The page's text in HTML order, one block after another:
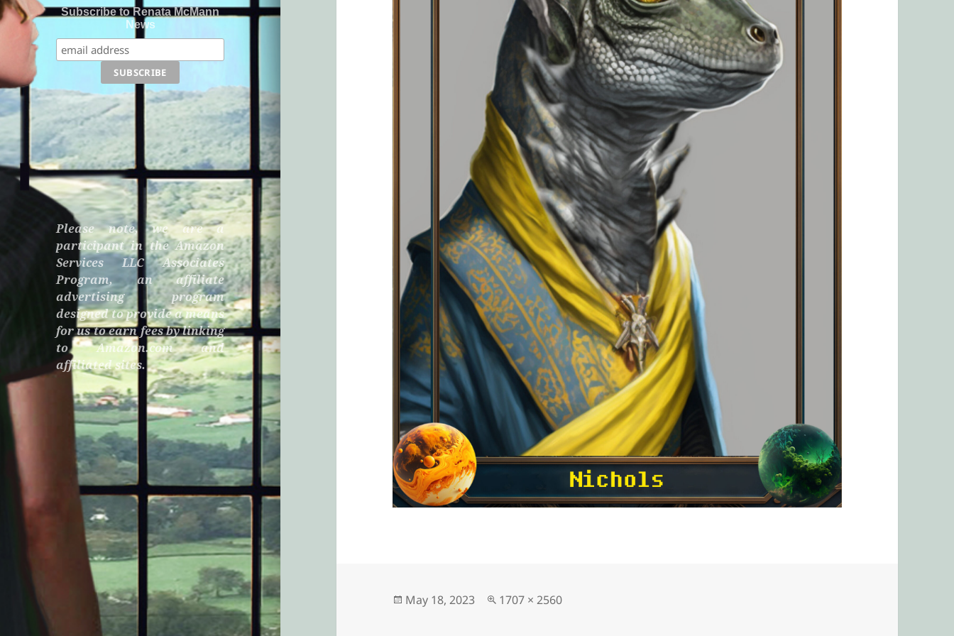
Subscribe to Renata McMann
News
Please note, we are a
participant in the Amazon
Services LLC Associates
Program, an affiliate
advertising program
designed to provide a means
for us to earn fees by linking
to Amazon.com and
affiliated sites.
Posted
May 18, 2023
Full
1707 × 2560